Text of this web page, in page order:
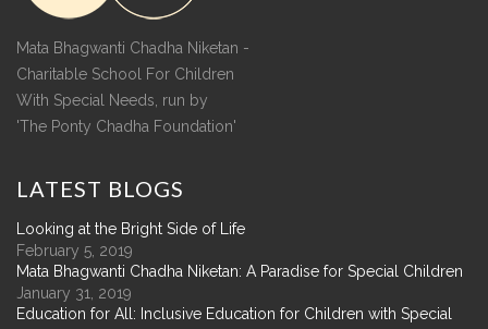
Mata Bhagwanti Chadha Niketan -
Charitable School For Children
With Special Needs, run by
'The Ponty Chadha Foundation'
LATEST BLOGS
Looking at the Bright Side of Life
February 5, 2019
Mata Bhagwanti Chadha Niketan: A Paradise for Special Children
January 31, 2019
Education for All: Inclusive Education for Children with Special